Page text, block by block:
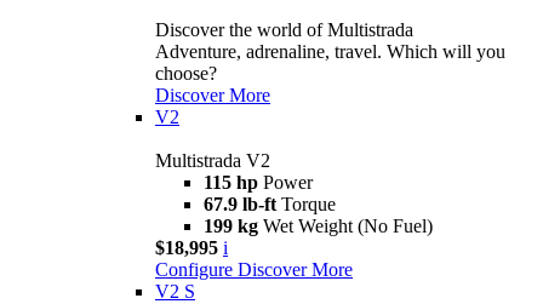
Discover the world of Multistrada
Adventure, adrenaline, travel. Which will you
choose?
Discover More
V2
Multistrada V2
115 hp Power
67.9 lb-ft Torque
199 kg Wet Weight (No Fuel)
$18,995 i
Configure Discover More
V2 S